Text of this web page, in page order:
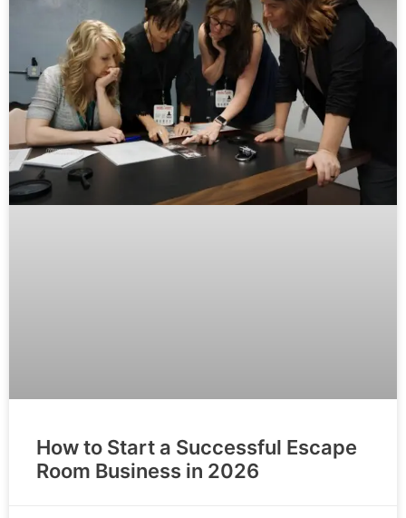
How to Start a Successful Escape
Room Business in 2026